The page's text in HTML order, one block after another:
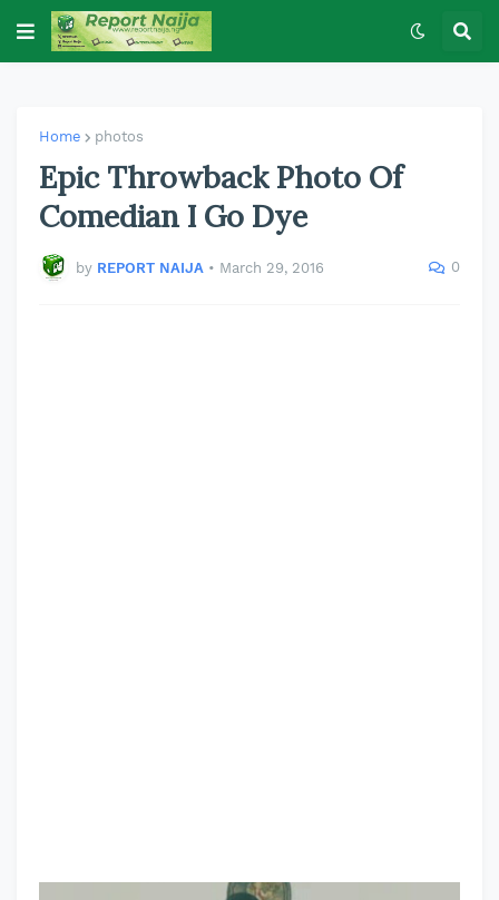
Home photos
Epic Throwback Photo Of
Comedian I Go Dye
by REPORT NAIJA • March 29, 2016 0